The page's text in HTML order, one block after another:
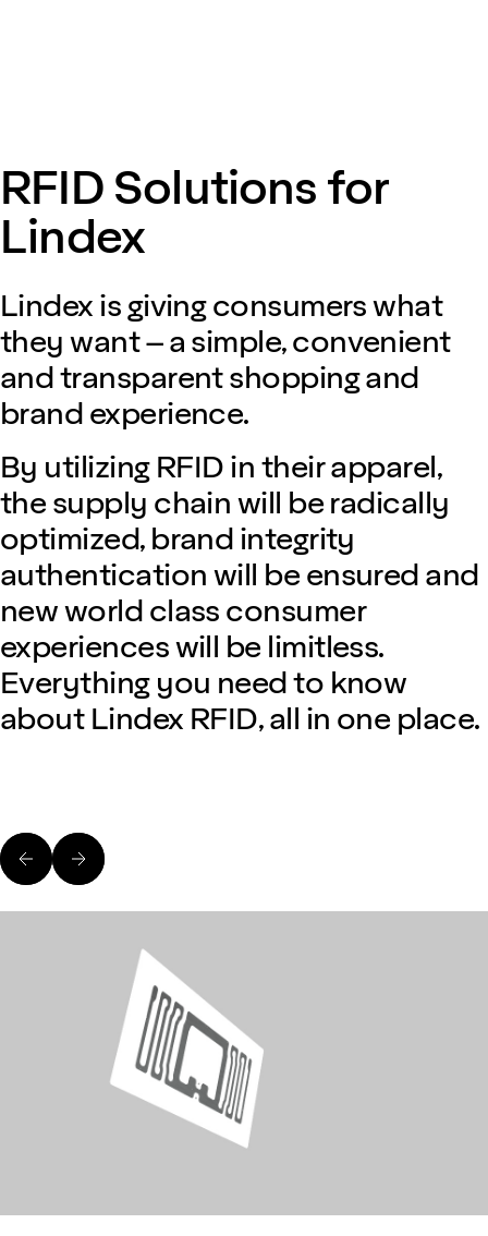
RFID Solutions for
Lindex
Lindex is giving consumers what
they want – a simple, convenient
and transparent shopping and
brand experience.
By utilizing RFID in their apparel,
the supply chain will be radically
optimized, brand integrity
authentication will be ensured and
new world class consumer
experiences will be limitless.
Everything you need to know
about Lindex RFID, all in one place.